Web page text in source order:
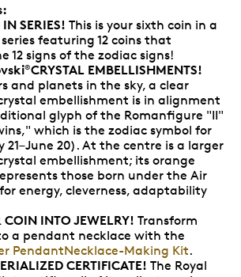
SERIES! This is your sixth coin in a
featuring 12 coins that
12 signs of the zodiac signs!
®CRYSTAL EMBELLISHMENTS!
and planets in the sky, a clear
embellishment is in alignment
glyph of the Romanfigure "II"
which is the zodiac symbol for
21–June 20). At the centre is a larger
embellishment; its orange
those born under the Air
energy, cleverness, adaptability
COIN INTO JEWELRY! Transform
a pendant necklace with the
PendantNecklace-Making Kit.
CERTIFICATE! The Royal